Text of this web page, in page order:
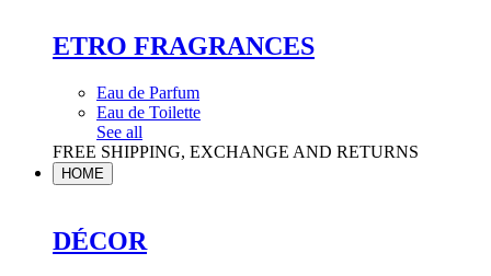
ETRO FRAGRANCES
Eau de Parfum
Eau de Toilette
See all
FREE SHIPPING, EXCHANGE AND RETURNS
HOME
DÉCOR